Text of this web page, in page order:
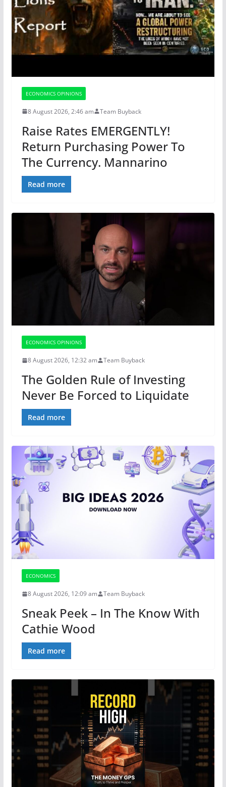
ECONOMICS OPINIONS
8 August 2026, 2:46 am Team Buyback
Raise Rates EMERGENTLY!
Return Purchasing Power To
The Currency. Mannarino
Read more
ECONOMICS OPINIONS
8 August 2026, 12:32 am Team Buyback
The Golden Rule of Investing
Never Be Forced to Liquidate
Read more
ECONOMICS
8 August 2026, 12:09 am Team Buyback
Sneak Peek – In The Know With
Cathie Wood
Read more